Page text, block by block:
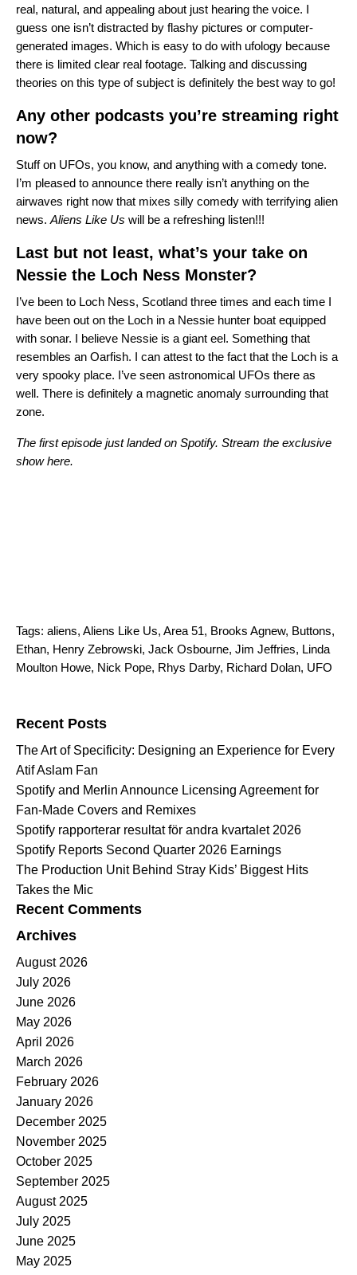
real, natural, and appealing about just hearing the voice. I
guess one isn’t distracted by flashy pictures or computer-
generated images. Which is easy to do with ufology because
there is limited clear real footage. Talking and discussing
theories on this type of subject is definitely the best way to go!
Any other podcasts you’re streaming right
now?
Stuff on UFOs, you know, and anything with a comedy tone.
I’m pleased to announce there really isn’t anything on the
airwaves right now that mixes silly comedy with terrifying alien
news. Aliens Like Us will be a refreshing listen!!!
Last but not least, what’s your take on
Nessie the Loch Ness Monster?
I’ve been to Loch Ness, Scotland three times and each time I
have been out on the Loch in a Nessie hunter boat equipped
with sonar. I believe Nessie is a giant eel. Something that
resembles an Oarfish. I can attest to the fact that the Loch is a
very spooky place. I’ve seen astronomical UFOs there as
well. There is definitely a magnetic anomaly surrounding that
zone.
The first episode just landed on Spotify. Stream the exclusive
show here.
Tags: aliens, Aliens Like Us, Area 51, Brooks Agnew, Buttons,
Ethan, Henry Zebrowski, Jack Osbourne, Jim Jeffries, Linda
Moulton Howe, Nick Pope, Rhys Darby, Richard Dolan, UFO
Recent Posts
The Art of Specificity: Designing an Experience for Every
Atif Aslam Fan
Spotify and Merlin Announce Licensing Agreement for
Fan-Made Covers and Remixes
Spotify rapporterar resultat för andra kvartalet 2026
Spotify Reports Second Quarter 2026 Earnings
The Production Unit Behind Stray Kids’ Biggest Hits
Takes the Mic
Recent Comments
Archives
August 2026
July 2026
June 2026
May 2026
April 2026
March 2026
February 2026
January 2026
December 2025
November 2025
October 2025
September 2025
August 2025
July 2025
June 2025
May 2025